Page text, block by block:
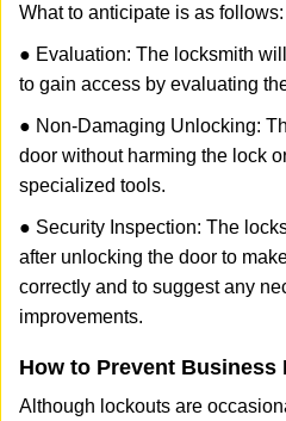
What to anticipate is as follows:
● Evaluation: The locksmith
to gain access by evaluating
● Non-Damaging Unlocking:
door without harming the lock
specialized tools.
● Security Inspection: The
after unlocking the door to
correctly and to suggest any
improvements.
How to Prevent Business
Although lockouts are